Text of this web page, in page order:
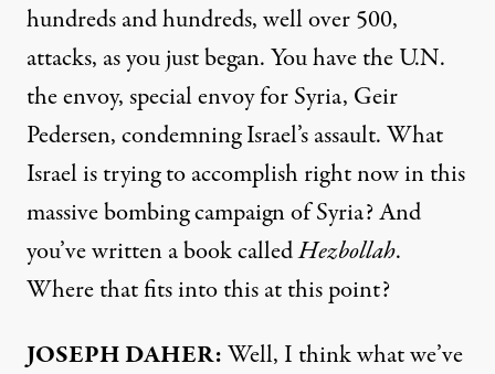
hundreds and hundreds, well over 500,
attacks, as you just began. You have the U.N.
the envoy, special envoy for Syria, Geir
Pedersen, condemning Israel’s assault. What
Israel is trying to accomplish right now in this
massive bombing campaign of Syria? And
you’ve written a book calledHezbollah.
Where that fits into this at this point?
JOSEPH DAHER:Well, I think what we’ve